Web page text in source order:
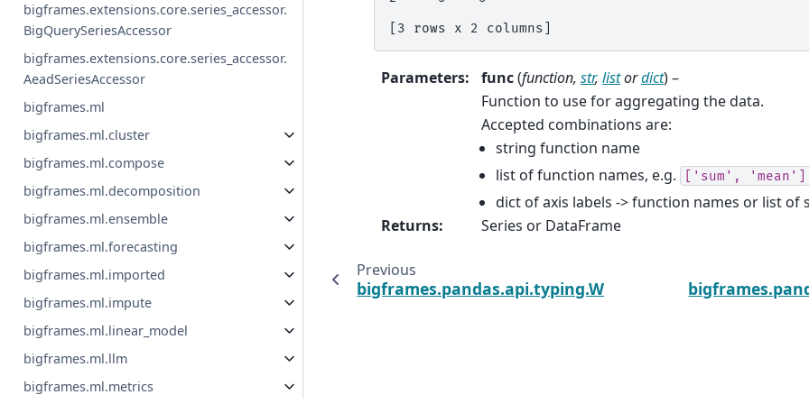
bigframes.extensions.core.series_accessor.
BigQuerySeriesAccessor
bigframes.extensions.core.series_accessor.
AeadSeriesAccessor
bigframes.ml
bigframes.ml.cluster
bigframes.ml.compose
bigframes.ml.decomposition
bigframes.ml.ensemble
bigframes.ml.forecasting
bigframes.ml.imported
bigframes.ml.impute
bigframes.ml.linear_model
bigframes.ml.llm
bigframes.ml.metrics
[3 rows x 2 columns]
Parameters: func(function, str, listordict) –
Function to use for aggregating the data.
Accepted combinations are:
string function name
list of function names, e.g.
['sum', 'mean']
dict of axis labels -> function names or list of
Returns: Series or DataFrame
Previous
bigframes.pandas.api.typing.Window.agg